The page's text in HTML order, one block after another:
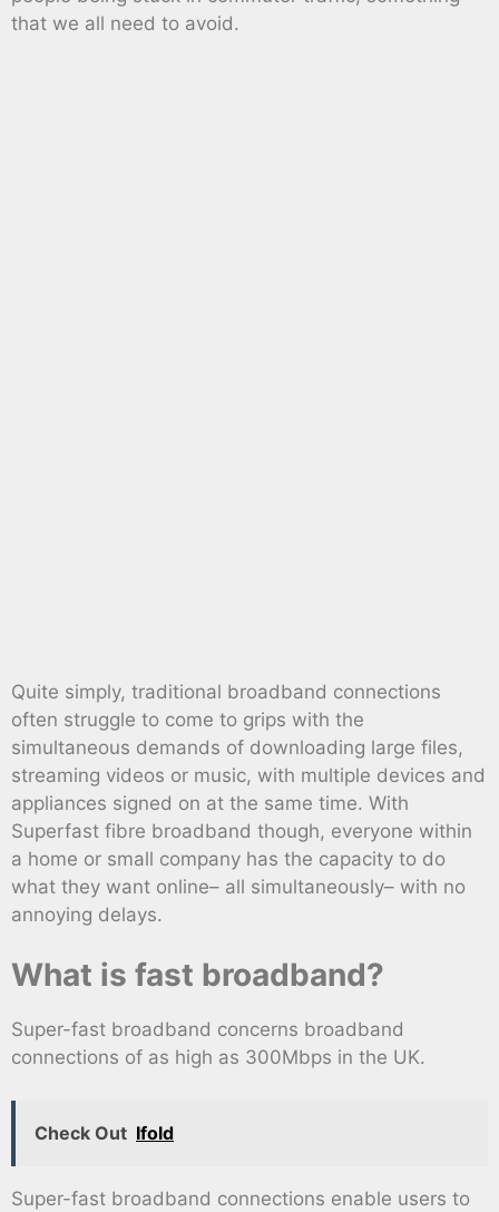
that we all need to avoid.
Quite simply, traditional broadband connections
often struggle to come to grips with the
simultaneous demands of downloading large files,
streaming videos or music, with multiple devices and
appliances signed on at the same time. With
Superfast fibre broadband though, everyone within
a home or small company has the capacity to do
what they want online– all simultaneously– with no
annoying delays.
What is fast broadband?
Super-fast broadband concerns broadband
connections of as high as 300Mbps in the UK.
Check Out Ifold
Super-fast broadband connections enable users to